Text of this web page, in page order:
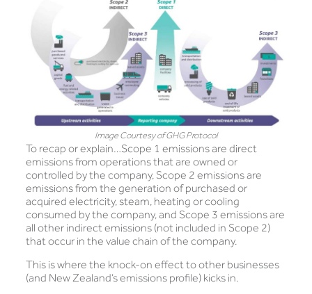
Image Courtesy of GHG Protocol
To recap or explain…Scope 1 emissions are direct
emissions from operations that are owned or
controlled by the company, Scope 2 emissions are
emissions from the generation of purchased or
acquired electricity, steam, heating or cooling
consumed by the company, and Scope 3 emissions are
all other indirect emissions (not included in Scope 2)
that occur in the value chain of the company.
This is where the knock-on effect to other businesses
(and New Zealand’s emissions profile) kicks in.